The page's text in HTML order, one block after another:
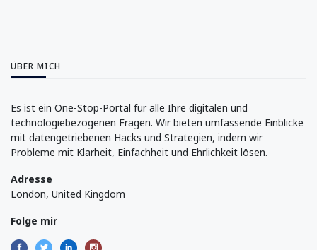
ÜBER MICH
Es ist ein One-Stop-Portal für alle Ihre digitalen und
technologiebezogenen Fragen. Wir bieten umfassende Einblicke
mit datengetriebenen Hacks und Strategien, indem wir
Probleme mit Klarheit, Einfachheit und Ehrlichkeit lösen.
Adresse
London, United Kingdom
Folge mir